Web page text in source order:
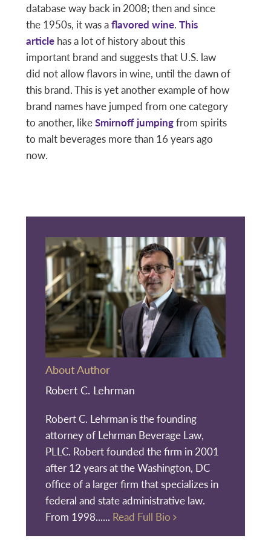
database way back in 2008; then and since
the 1950s, it was aflavored wine. This
articlehas a lot of history about this
important brand and suggests that U.S. law
did not allow flavors in wine, until the dawn of
this brand. This is yet another example of how
brand names have jumped from one category
to another, likeSmirnoff jumpingfrom spirits
to malt beverages more than 16 years ago
now.
About Author
Robert C. Lehrman
Robert C. Lehrman is the founding
attorney of Lehrman Beverage Law,
PLLC. Robert founded the firm in 2001
after 12 years at the Washington, DC
office of a larger firm that specializes in
federal and state administrative law.
From 1998...... Read Full Bio